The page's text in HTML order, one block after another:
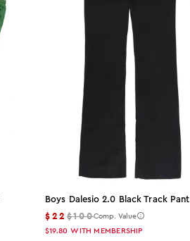
Boys Dalesio 2.0 Black Track Pant
$22 $100Comp. Value
$19.80 WITH MEMBERSHIP